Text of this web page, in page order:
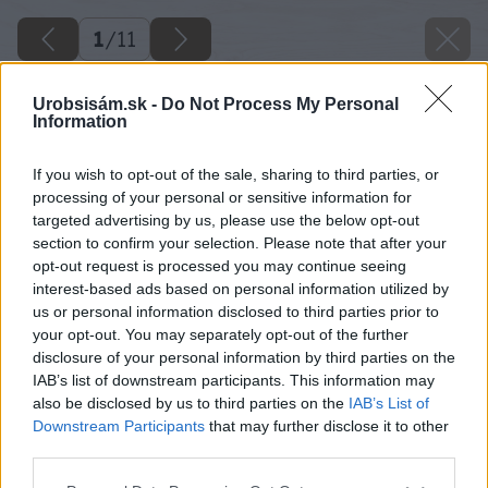
Urobsisám.sk - Do Not Process My Personal
Information
If you wish to opt-out of the sale, sharing to third parties, or
processing of your personal or sensitive information for
targeted advertising by us, please use the below opt-out
section to confirm your selection. Please note that after your
opt-out request is processed you may continue seeing
interest-based ads based on personal information utilized by
us or personal information disclosed to third parties prior to
your opt-out. You may separately opt-out of the further
disclosure of your personal information by third parties on the
IAB’s list of downstream participants. This information may
also be disclosed by us to third parties on the IAB’s List of
Downstream Participants that may further disclose it to other
1/11